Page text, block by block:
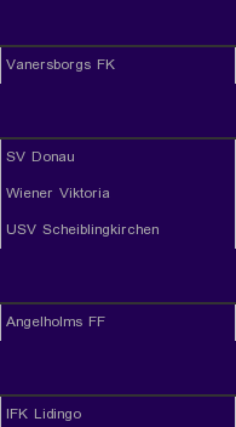
Vanersborgs FK
SV Donau
Wiener Viktoria
USV Scheiblingkirchen
Angelholms FF
IFK Lidingo